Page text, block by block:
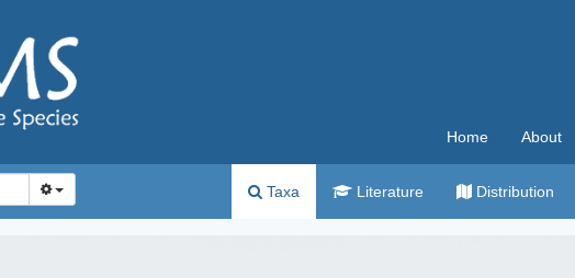
Home About
Taxa Literature Distribution